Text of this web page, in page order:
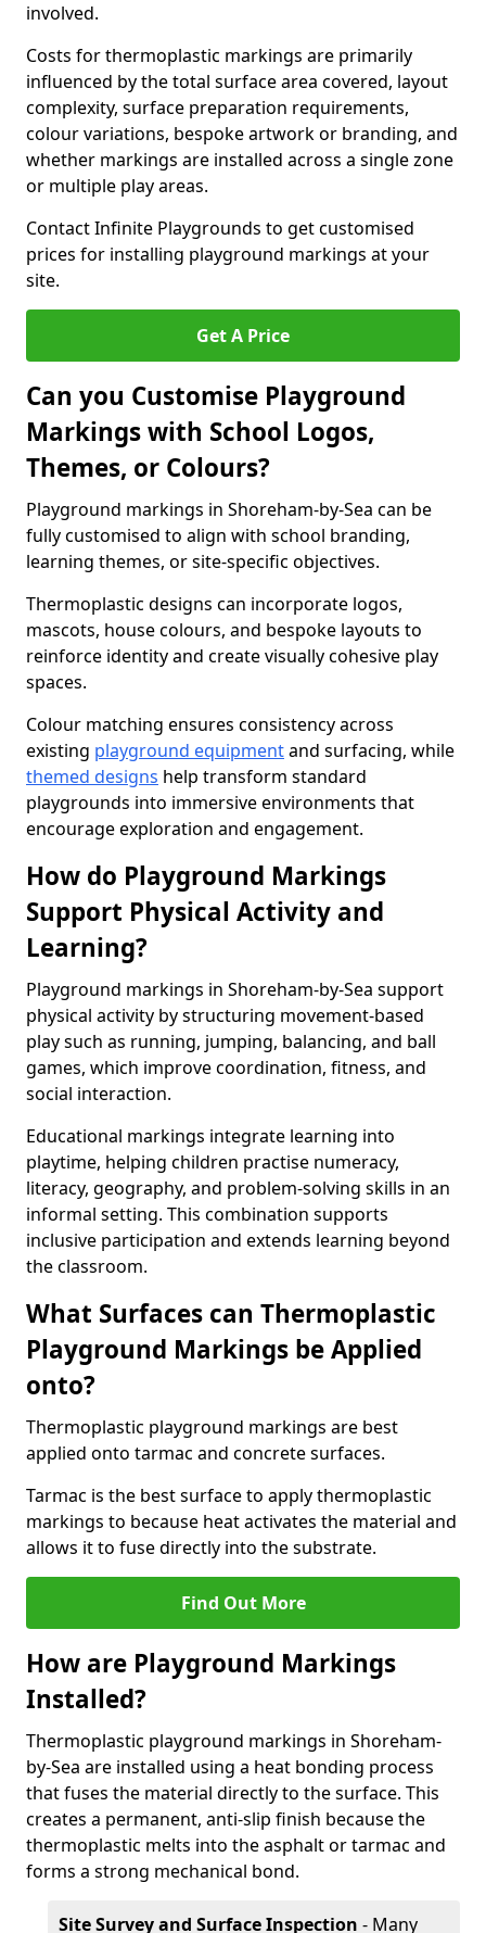
involved.
Costs for thermoplastic markings are primarily
influenced by the total surface area covered, layout
complexity, surface preparation requirements,
colour variations, bespoke artwork or branding, and
whether markings are installed across a single zone
or multiple play areas.
Contact Infinite Playgrounds to get customised
prices for installing playground markings at your
site.
Get A Price
Can you Customise Playground
Markings with School Logos,
Themes, or Colours?
Playground markings in Shoreham-by-Sea can be
fully customised to align with school branding,
learning themes, or site-specific objectives.
Thermoplastic designs can incorporate logos,
mascots, house colours, and bespoke layouts to
reinforce identity and create visually cohesive play
spaces.
Colour matching ensures consistency across
existing playground equipmentand surfacing, while
themed designs help transform standard
playgrounds into immersive environments that
encourage exploration and engagement.
How do Playground Markings
Support Physical Activity and
Learning?
Playground markings in Shoreham-by-Sea support
physical activity by structuring movement-based
play such as running, jumping, balancing, and ball
games, which improve coordination, fitness, and
social interaction.
Educational markings integrate learning into
playtime, helping children practise numeracy,
literacy, geography, and problem-solving skills in an
informal setting. This combination supports
inclusive participation and extends learning beyond
the classroom.
What Surfaces can Thermoplastic
Playground Markings be Applied
onto?
Thermoplastic playground markings are best
applied onto tarmac and concrete surfaces.
Tarmac is the best surface to apply thermoplastic
markings to because heat activates the material and
allows it to fuse directly into the substrate.
Find Out More
How are Playground Markings
Installed?
Thermoplastic playground markings in Shoreham-
by-Sea are installed using a heat bonding process
that fuses the material directly to the surface. This
creates a permanent, anti-slip finish because the
thermoplastic melts into the asphalt or tarmac and
forms a strong mechanical bond.
Site Survey and Surface Inspection - Many